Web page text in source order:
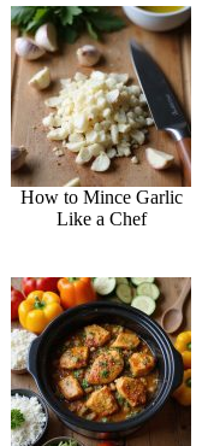
How to Mince Garlic
Like a Chef